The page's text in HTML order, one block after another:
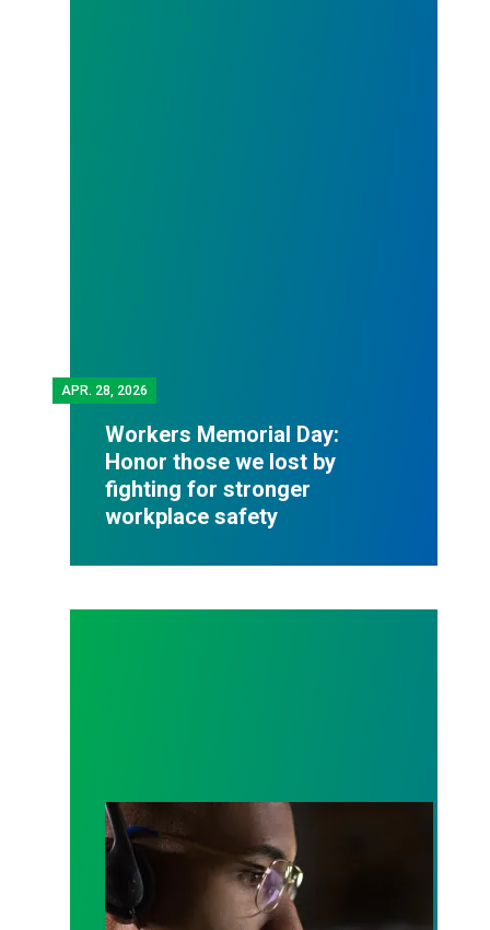
APR. 28, 2026
Workers Memorial Day:
Honor those we lost by
fighting for stronger
workplace safety
A salute to those who answer the call